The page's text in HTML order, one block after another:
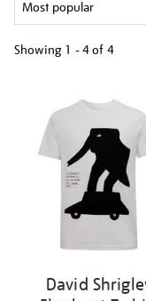
Showing 1 - 4 of 4
results
David